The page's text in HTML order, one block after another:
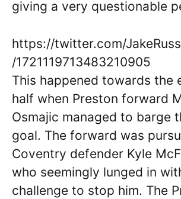
giving a very questionable
https://twitter.com/
/1721119713483210905
This happened towards the
half when Preston forward
Osmajic managed to barge
goal. The forward was
Coventry defender Kyle
who seemingly lunged in
challenge to stop him. The